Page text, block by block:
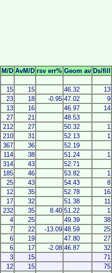
M/D AvM/D rsv err% Geom av Ds/fill
15 15 46.32 13
23 18 -0.95 47.02 9
13 16 46.97 14
27 21 48.53
212 27 50.32 1
210 31 52.13 1
367 36 52.19
114 38 51.24 1
314 43 52.71
185 46 53.82 1
25 43 54.43 8
12 35 52.78 16
17 32 51.38 11
232 35 8.40 51.22 1
4 25 49.39 38
7 22 -13.09 48.59 25
6 19 47.80 27
6 17 -2.08 46.87 32
3 15 71
12 15 75